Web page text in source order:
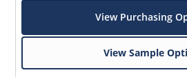
View Purchasing
View Sample